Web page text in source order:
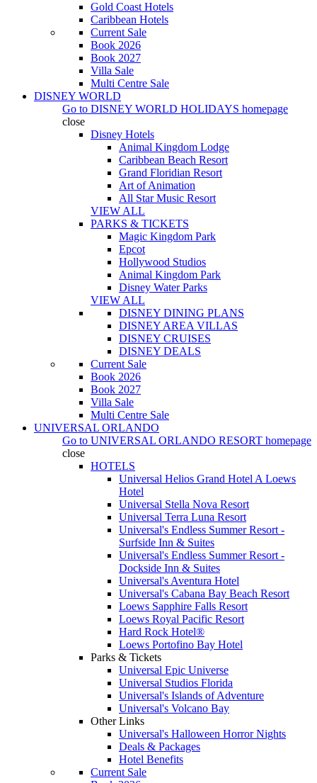
Gold Coast Hotels
Caribbean Hotels
Current Sale
Book 2026
Book 2027
Villa Sale
Multi Centre Sale
DISNEY WORLD
Go to DISNEY WORLD HOLIDAYS homepage
close
Disney Hotels
Animal Kingdom Lodge
Caribbean Beach Resort
Grand Floridian Resort
Art of Animation
All Star Music Resort
VIEW ALL
PARKS & TICKETS
Magic Kingdom Park
Epcot
Hollywood Studios
Animal Kingdom Park
Disney Water Parks
VIEW ALL
DISNEY DINING PLANS
DISNEY AREA VILLAS
DISNEY CRUISES
DISNEY DEALS
Current Sale
Book 2026
Book 2027
Villa Sale
Multi Centre Sale
UNIVERSAL ORLANDO
Go to UNIVERSAL ORLANDO RESORT homepage
close
HOTELS
Universal Helios Grand Hotel A Loews
Hotel
Universal Stella Nova Resort
Universal Terra Luna Resort
Universal's Endless Summer Resort -
Surfside Inn & Suites
Universal's Endless Summer Resort -
Dockside Inn & Suites
Universal's Aventura Hotel
Universal's Cabana Bay Beach Resort
Loews Sapphire Falls Resort
Loews Royal Pacific Resort
Hard Rock Hotel®
Loews Portofino Bay Hotel
Parks & Tickets
Universal Epic Universe
Universal Studios Florida
Universal's Islands of Adventure
Universal's Volcano Bay
Other Links
Universal's Halloween Horror Nights
Deals & Packages
Hotel Benefits
Current Sale